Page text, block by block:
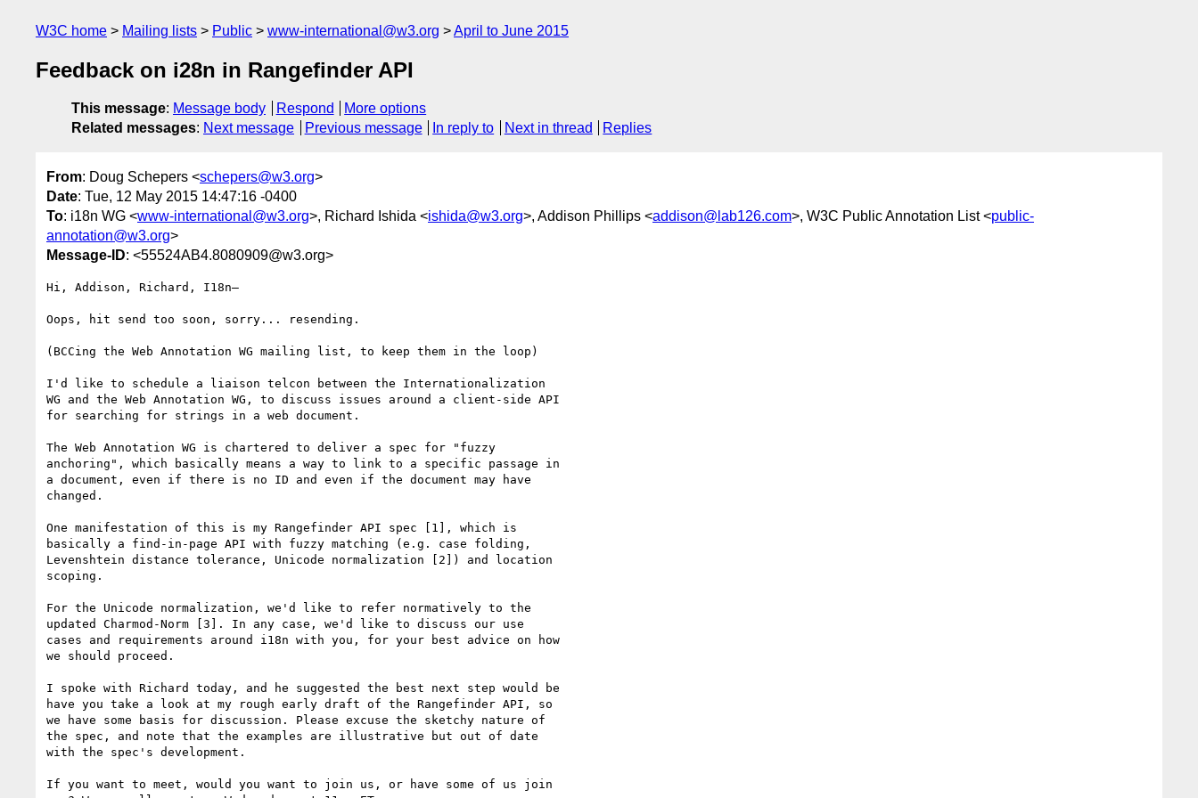
W3C home Mailing lists Public www-international@w3.org April to June 2015
Feedback on i28n in Rangefinder API
This message: Message body Respond
More options
Related messages: Next message Previous message In reply to Next in thread Replies
From: Doug Schepers <schepers@w3.org>
Date: Tue, 12 May 2015 14:47:16 -0400
To: i18n WG <www-international@w3.org>, Richard Ishida <ishida@w3.org>, Addison Phillips <addison@lab126.com>, W3C Public Annotation List <public-
annotation@w3.org>
Message-ID: <55524AB4.8080909@w3.org>
Hi, Addison, Richard, I18n–
Oops, hit send too soon, sorry... resending.
(BCCing the Web Annotation WG mailing list, to keep them in the loop)
I'd like to schedule a liaison telcon between the Internationalization
WG and the Web Annotation WG, to discuss issues around a client-side API
for searching for strings in a web document.
The Web Annotation WG is chartered to deliver a spec for "fuzzy
anchoring", which basically means a way to link to a specific passage in
a document, even if there is no ID and even if the document may have
changed.
One manifestation of this is my Rangefinder API spec [1], which is
basically a find-in-page API with fuzzy matching (e.g. case folding,
Levenshtein distance tolerance, Unicode normalization [2]) and location
scoping.
For the Unicode normalization, we'd like to refer normatively to the
updated Charmod-Norm [3]. In any case, we'd like to discuss our use
cases and requirements around i18n with you, for your best advice on how
we should proceed.
I spoke with Richard today, and he suggested the best next step would be
have you take a look at my rough early draft of the Rangefinder API, so
we have some basis for discussion. Please excuse the sketchy nature of
the spec, and note that the examples are illustrative but out of date
with the spec's development.
If you want to meet, would you want to join us, or have some of us join